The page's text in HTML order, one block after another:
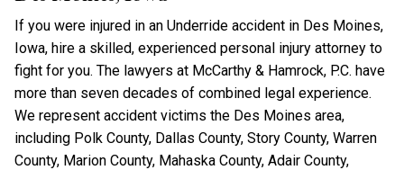
If you were injured in an Underride accident in Des Moines,
Iowa, hire a skilled, experienced personal injury attorney to
fight for you. The lawyers at McCarthy & Hamrock, P.C. have
more than seven decades of combined legal experience.
We represent accident victims the Des Moines area,
including Polk County, Dallas County, Story County, Warren
County, Marion County, Mahaska County, Adair County,